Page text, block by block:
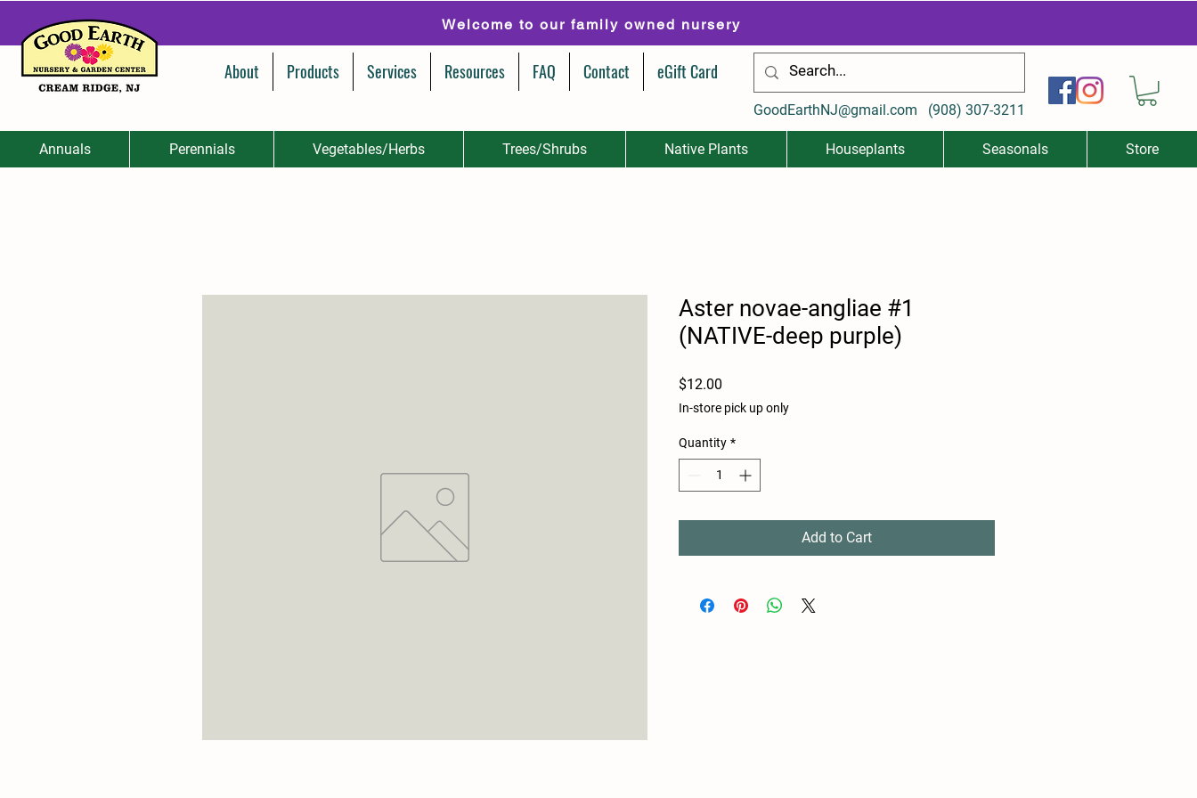
Welcome to our family owned nursery
About Products Services Resources FAQ Contact eGift Card
GoodEarthNJ@gmail.com (908) 307-3211
Annuals Perennials Vegetables/Herbs Trees/Shrubs Native Plants Houseplants Seasonals Store
Aster novae-angliae #1
(NATIVE-deep purple)
$12.00
In-store pick up only
Quantity *
Add to Cart